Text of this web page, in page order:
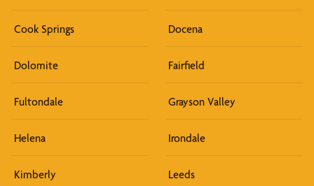
Cook Springs Docena
Dolomite Fairfield
Fultondale Grayson Valley
Helena Irondale
Kimberly Leeds